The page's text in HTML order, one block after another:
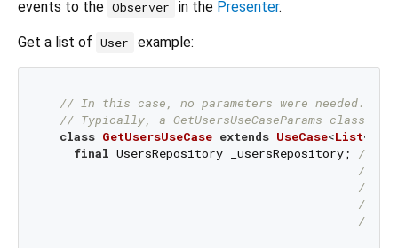
events to the Observer in the Presenter.
Get a list of User example:
// In this case, no parameters were needed.
// Typically, a GetUsersUseCaseParams class is
class GetUsersUseCase extends UseCase<List<
final UsersRepository _usersRepository; //
//
//
// It
//